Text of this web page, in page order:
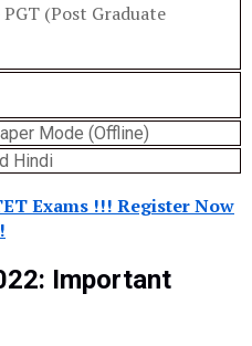
(Post Graduate
Mode (Offline)
Hindi
Exams !!! Register Now
: Important